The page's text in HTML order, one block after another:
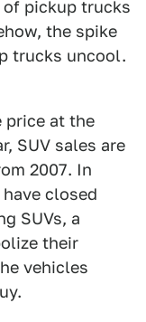
of pickup trucks
the spike
trucks uncool.
price at the
SUV sales are
2007. In
closed
SUVs, a
their
vehicles